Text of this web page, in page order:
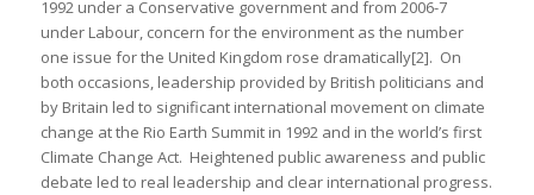
1992 under a Conservative government and from 2006-7
under Labour, concern for the environment as the number
one issue for the United Kingdom rose dramatically[2]. On
both occasions, leadership provided by British politicians and
by Britain led to significant international movement on climate
change at the Rio Earth Summit in 1992 and in the world’s first
Climate Change Act. Heightened public awareness and public
debate led to real leadership and clear international progress.